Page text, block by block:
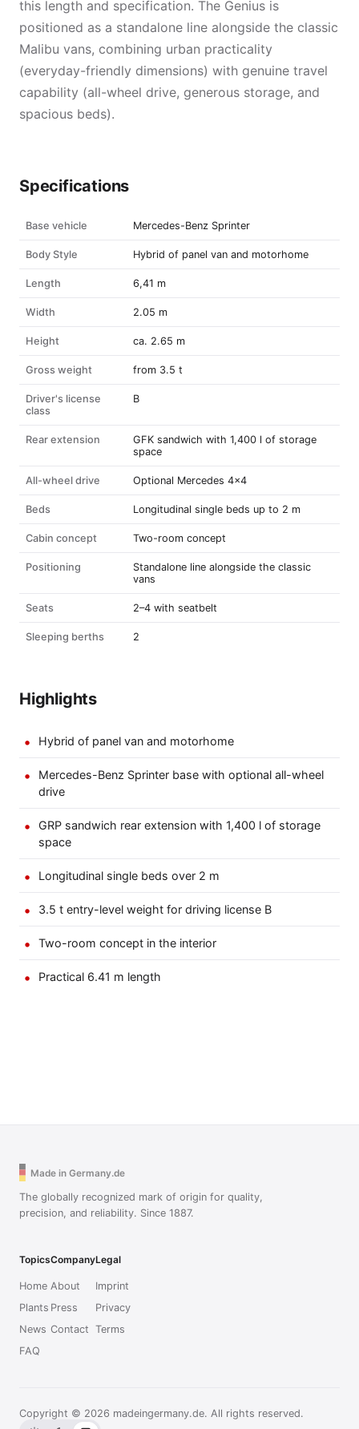
this length and specification. The Genius is
positioned as a standalone line alongside the classic
Malibu vans, combining urban practicality
(everyday-friendly dimensions) with genuine travel
capability (all-wheel drive, generous storage, and
spacious beds).
Specifications
Base vehicle Mercedes-Benz Sprinter
Body Style Hybrid of panel van and motorhome
Length 6,41 m
Width 2.05 m
Height ca. 2.65 m
Gross weight from 3.5 t
Driver's license
class
B
Rear extension
GFK sandwich with 1,400 l of storage
space
All-wheel drive Optional Mercedes 4x4
Beds Longitudinal single beds up to 2 m
Cabin concept Two-room concept
Positioning
Standalone line alongside the classic
vans
Seats 2–4 with seatbelt
Sleeping berths 2
Highlights
Hybrid of panel van and motorhome
Mercedes-Benz Sprinter base with optional all-wheel
drive
GRP sandwich rear extension with 1,400 l of storage
space
Longitudinal single beds over 2 m
3.5 t entry-level weight for driving license B
Two-room concept in the interior
Practical 6.41 m length
Made in Germany.de
The globally recognized mark of origin for quality,
precision, and reliability. Since 1887.
Topics
Home
Plants
News
FAQ
Company
About
Press
Contact
Legal
Imprint
Privacy
Terms
Copyright © 2026 madeingermany.de. All rights reserved.